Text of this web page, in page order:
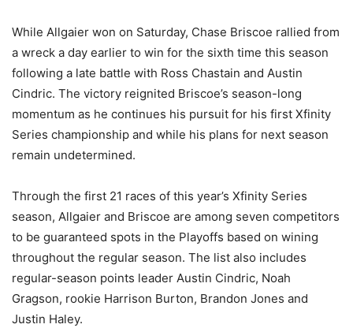
While Allgaier won on Saturday, Chase Briscoe rallied from
a wreck a day earlier to win for the sixth time this season
following a late battle with Ross Chastain and Austin
Cindric. The victory reignited Briscoe’s season-long
momentum as he continues his pursuit for his first Xfinity
Series championship and while his plans for next season
remain undetermined.
Through the first 21 races of this year’s Xfinity Series
season, Allgaier and Briscoe are among seven competitors
to be guaranteed spots in the Playoffs based on wining
throughout the regular season. The list also includes
regular-season points leader Austin Cindric, Noah
Gragson, rookie Harrison Burton, Brandon Jones and
Justin Haley.